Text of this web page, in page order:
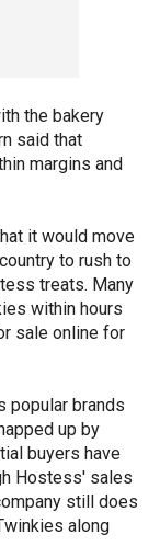
the bakery
said that
margins and
it would move
to rush to
treats. Many
within hours
sale online for
popular brands
up by
buyers have
Hostess' sales
still does
along